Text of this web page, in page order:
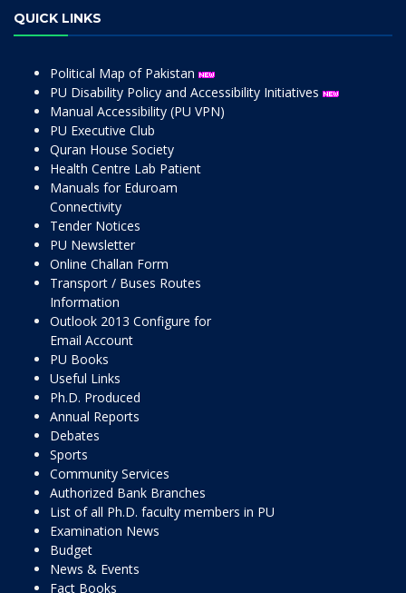
QUICK LINKS
Political Map of Pakistan
PU Disability Policy and Accessibility Initiatives
Manual Accessibility (PU VPN)
PU Executive Club
Quran House Society
Health Centre Lab Patient
Manuals for Eduroam
Connectivity
Tender Notices
PU Newsletter
Online Challan Form
Transport / Buses Routes
Information
Outlook 2013 Configure for
Email Account
PU Books
Useful Links
Ph.D. Produced
Annual Reports
Debates
Sports
Community Services
Authorized Bank Branches
List of all Ph.D. faculty members in PU
Examination News
Budget
News & Events
Fact Books